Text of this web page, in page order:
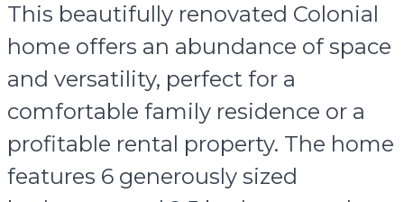
This beautifully renovated Colonial
home offers an abundance of space
and versatility, perfect for a
comfortable family residence or a
profitable rental property. The home
features 6 generously sized